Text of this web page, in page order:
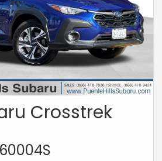
Crosstrek